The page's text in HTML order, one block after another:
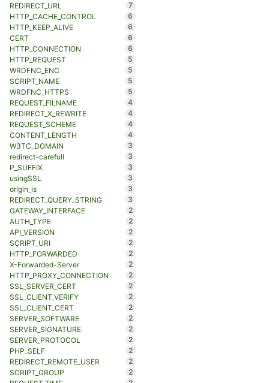
REDIRECT_URL
7
HTTP_CACHE_CONTROL
6
HTTP_KEEP_ALIVE
6
CERT
6
HTTP_CONNECTION
6
HTTP_REQUEST
5
WRDFNC_ENC
5
SCRIPT_NAME
5
WRDFNC_HTTPS
5
REQUEST_FILNAME
4
REDIRECT_X_REWRITE
4
REQUEST_SCHEME
4
CONTENT_LENGTH
4
W3TC_DOMAIN
3
redirect-carefull
3
P_SUFFIX
3
usingSSL
3
origin_is
3
REDIRECT_QUERY_STRING
3
GATEWAY_INTERFACE
2
AUTH_TYPE
2
API_VERSION
2
SCRIPT_URI
2
HTTP_FORWARDED
2
X-Forwarded-Server
2
HTTP_PROXY_CONNECTION
2
SSL_SERVER_CERT
2
SSL_CLIENT_VERIFY
2
SSL_CLIENT_CERT
2
SERVER_SOFTWARE
2
SERVER_SIGNATURE
2
SERVER_PROTOCOL
2
PHP_SELF
2
REDIRECT_REMOTE_USER
2
SCRIPT_GROUP
2